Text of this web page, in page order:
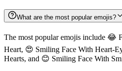
What are the most popular emojis?
The most popular emojis include 😂
Heart, 😍 Smiling Face With Heart-
Hearts, and 😊 Smiling Face With